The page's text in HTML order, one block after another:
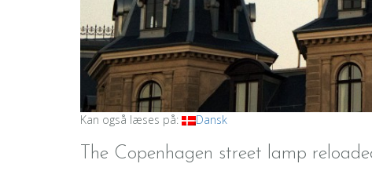
Kan også læses på: Dansk
The Copenhagen street lamp